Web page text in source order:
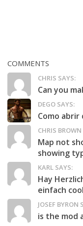
COMMENTS
CHRIS SAYS:
Can you
DEGO SAYS:
Como abrir
CHRIS
Map not
showing
KARL SAYS:
Hay
einfach
JOSEF BYRON
is the mod